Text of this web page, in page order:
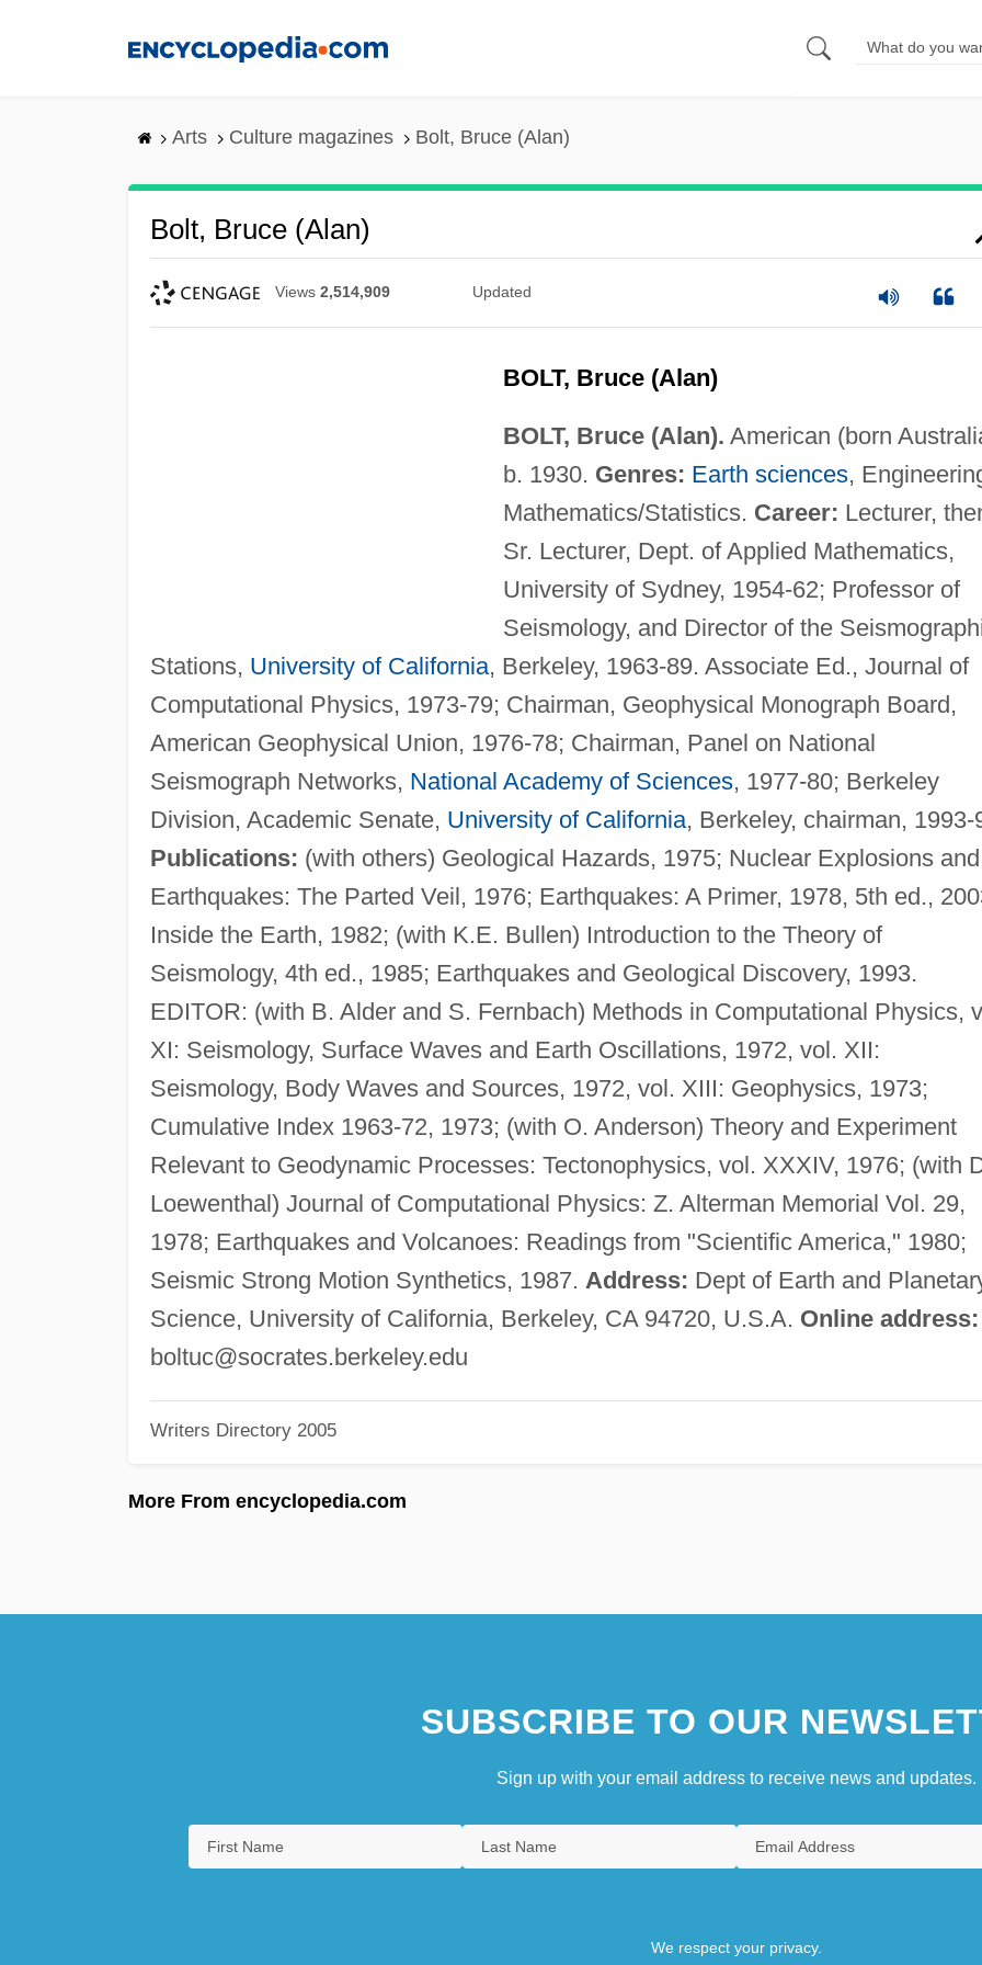
Arts Culture magazines Bolt, Bruce (Alan)
Bolt, Bruce (Alan)
Views 2,514,909 Updated
BOLT, Bruce (Alan)
BOLT, Bruce (Alan). American (born
b. 1930. Genres: Earth sciences,
Mathematics/Statistics. Career: Lecturer,
Sr. Lecturer, Dept. of Applied Mathematics,
University of Sydney, 1954-62; Professor of
Seismology, and Director of the
Stations, University of California, Berkeley, 1963-89. Associate Ed., Journal of
Computational Physics, 1973-79; Chairman, Geophysical Monograph Board,
American Geophysical Union, 1976-78; Chairman, Panel on National
Seismograph Networks, National Academy of Sciences, 1977-80; Berkeley
Division, Academic Senate, University of California, Berkeley, chairman, 1993-
Publications: (with others) Geological Hazards, 1975; Nuclear Explosions and
Earthquakes: The Parted Veil, 1976; Earthquakes: A Primer, 1978, 5th ed.,
Inside the Earth, 1982; (with K.E. Bullen) Introduction to the Theory of
Seismology, 4th ed., 1985; Earthquakes and Geological Discovery, 1993.
EDITOR: (with B. Alder and S. Fernbach) Methods in Computational Physics,
XI: Seismology, Surface Waves and Earth Oscillations, 1972, vol. XII:
Seismology, Body Waves and Sources, 1972, vol. XIII: Geophysics, 1973;
Cumulative Index 1963-72, 1973; (with O. Anderson) Theory and Experiment
Relevant to Geodynamic Processes: Tectonophysics, vol. XXXIV, 1976; (with
Loewenthal) Journal of Computational Physics: Z. Alterman Memorial Vol. 29,
1978; Earthquakes and Volcanoes: Readings from "Scientific America," 1980;
Seismic Strong Motion Synthetics, 1987. Address: Dept of Earth and
Science, University of California, Berkeley, CA 94720, U.S.A. Online address:
boltuc@socrates.berkeley.edu
Writers Directory 2005
More From encyclopedia.com
SUBSCRIBE TO OUR
Sign up with your email address to receive news and updates.
We respect your privacy.